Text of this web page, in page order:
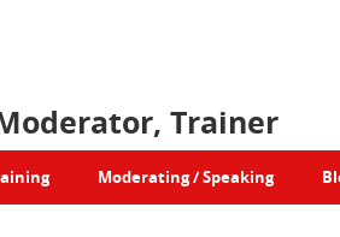
Trainer
Moderating / Speaking